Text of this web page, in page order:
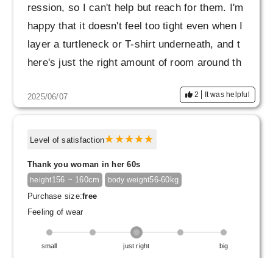
ression, so I can't help but reach for them. I'm
happy that it doesn't feel too tight even when I
layer a turtleneck or T-shirt underneath, and t
here's just the right amount of room around th
The black pearl cuffs look even better with the
navy blue, giving it a classy look. It's subtle b
ut nice. Every time you look at your sleeves,
Not only is it comfortable to wear and carefull
y tailored, but it also gives you the feeling of s
ecurity that you can wear it for a long time. If
you are unsure about the color, navy is one co
lor I would quietly recommend.
2025/06/07 2 It was helpful
Level of satisfaction
Thank you woman in her 60s
height156 ~ 160cm body weight56-60kg
Purchase size:free
Feeling of wear
small just right big